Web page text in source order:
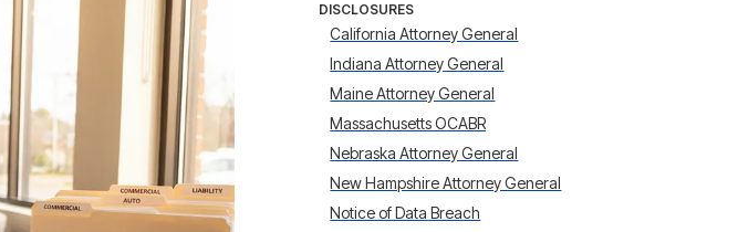
DISCLOSURES
California Attorney General
Indiana Attorney General
Maine Attorney General
Massachusetts OCABR
Nebraska Attorney General
New Hampshire Attorney General
Notice of Data Breach